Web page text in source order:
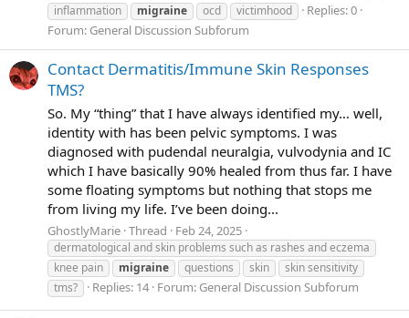
inflammation
migraine ocd victimhood
Replies: 0
Forum: General Discussion Subforum
Contact Dermatitis/Immune Skin Responses
TMS?
So. My “thing” that I have always identified my… well,
identity with has been pelvic symptoms. I was
diagnosed with pudendal neuralgia, vulvodynia and IC
which I have basically 90% healed from thus far. I have
some floating symptoms but nothing that stops me
from living my life. I’ve been doing...
GhostlyMarie Thread Feb 24, 2025
dermatological and skin problems such as rashes and eczema
knee pain
migraine questions skin
skin sensitivity
tms?
Replies: 14 Forum: General Discussion Subforum